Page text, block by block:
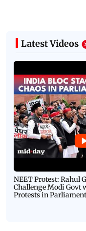
Latest Videos
NEET Protest: Rahul
Challenge Modi Govt
Protests in Parliament